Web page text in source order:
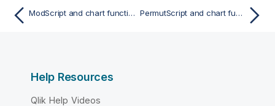
ModScript and chart function PermutScript and chart function
Help Resources
Qlik Help Videos